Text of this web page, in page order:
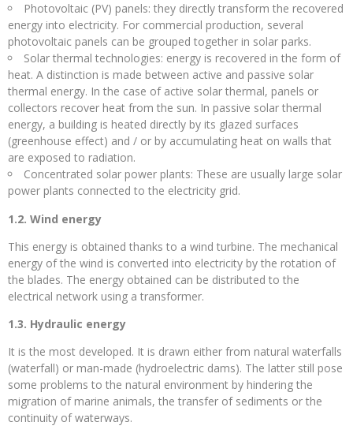
Photovoltaic (PV) panels: they directly transform the recovered
energy into electricity. For commercial production, several
photovoltaic panels can be grouped together in solar parks.
Solar thermal technologies: energy is recovered in the form of
heat. A distinction is made between active and passive solar
thermal energy. In the case of active solar thermal, panels or
collectors recover heat from the sun. In passive solar thermal
energy, a building is heated directly by its glazed surfaces
(greenhouse effect) and / or by accumulating heat on walls that
are exposed to radiation.
Concentrated solar power plants: These are usually large solar
power plants connected to the electricity grid.
1.2. Wind energy
This energy is obtained thanks to a wind turbine. The mechanical
energy of the wind is converted into electricity by the rotation of
the blades. The energy obtained can be distributed to the
electrical network using a transformer.
1.3. Hydraulic energy
It is the most developed. It is drawn either from natural waterfalls
(waterfall) or man-made (hydroelectric dams). The latter still pose
some problems to the natural environment by hindering the
migration of marine animals, the transfer of sediments or the
continuity of waterways.